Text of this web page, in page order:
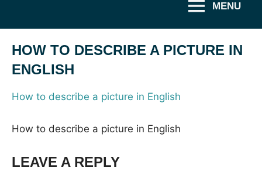
MENU
HOW TO DESCRIBE A PICTURE IN
ENGLISH
How to describe a picture in English
How to describe a picture in English
LEAVE A REPLY